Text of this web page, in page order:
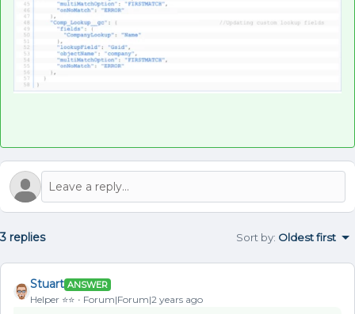
3 replies Sort by: Oldest first
Stuart ANSWER
Helper ⭐️⭐️ Forum|Forum|2 years ago